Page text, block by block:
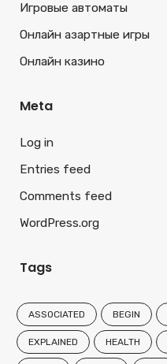
Игровые автоматы
Онлайн азартные игры
Онлайн казино
Meta
Log in
Entries feed
Comments feed
WordPress.org
Tags
ASSOCIATED BEGIN
EXPLAINED HEALTH